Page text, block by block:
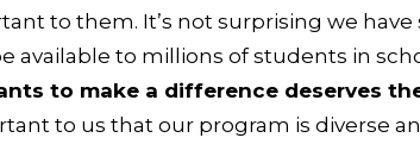
to them. It’s not surprising we
available to millions of students in
to make a difference deserves
to us that our program is diverse